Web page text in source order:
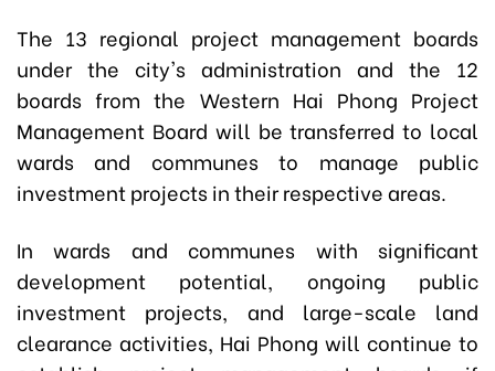
The 13 regional project management boards
under the city's administration and the 12
boards from the Western Hai Phong Project
Management Board will be transferred to local
wards and communes to manage public
investment projects in their respective areas.
In wards and communes with significant
development potential, ongoing public
investment projects, and large-scale land
clearance activities, Hai Phong will continue to